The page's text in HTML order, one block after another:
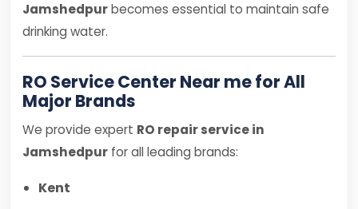
Jamshedpurbecomes essential to maintain safe
drinking water.
RO Service Center Near me for All
Major Brands
We provide expert RO repair service in
Jamshedpur for all leading brands:
Kent